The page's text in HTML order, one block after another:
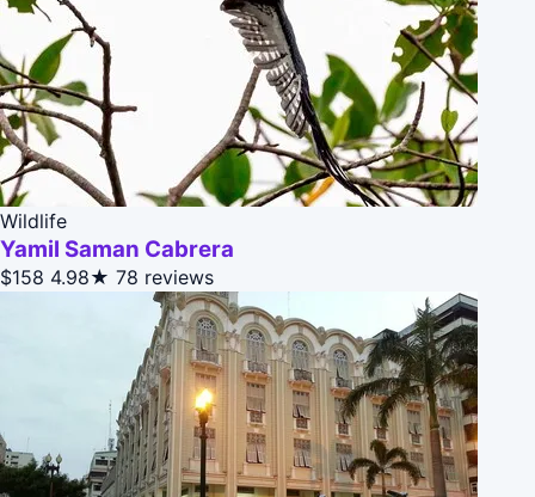
Wildlife
Yamil Saman Cabrera
$158 4.98★ 78 reviews